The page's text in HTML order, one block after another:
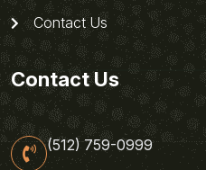
Contact Us
Contact Us
(512) 759-0999